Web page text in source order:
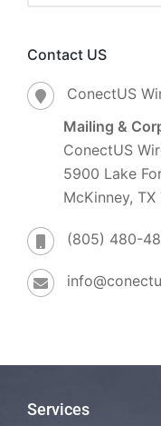
Contact US
ConectUS
Mailing &
ConectUS
5900 Lake
McKinney, TX
(805) 480-
Services